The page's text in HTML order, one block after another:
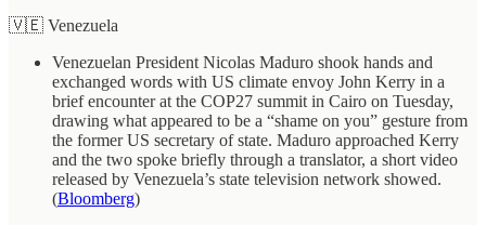
🇻🇪 Venezuela
Venezuelan President Nicolas Maduro shook hands and
exchanged words with US climate envoy John Kerry in a
brief encounter at the COP27 summit in Cairo on Tuesday,
drawing what appeared to be a “shame on you” gesture from
the former US secretary of state. Maduro approached Kerry
and the two spoke briefly through a translator, a short video
released by Venezuela’s state television network showed.
(Bloomberg)